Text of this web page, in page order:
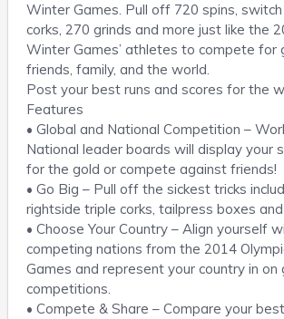
Winter Games. Pull off 720 spins,
corks, 270 grinds and more just like the
Winter Games’ athletes to compete for
friends, family, and the world.
Post your best runs and scores for the
Features
• Global and National Competition –
National leader boards will display your
for the gold or compete against friends!
• Go Big – Pull off the sickest tricks
rightside triple corks, tailpress boxes
• Choose Your Country – Align yourself
competing nations from the 2014
Games and represent your country in on
competitions.
• Compete & Share – Compare your